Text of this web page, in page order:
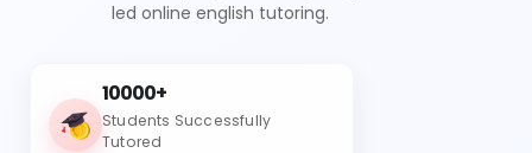
led online english tutoring.
10000+
Students Successfully
Tutored